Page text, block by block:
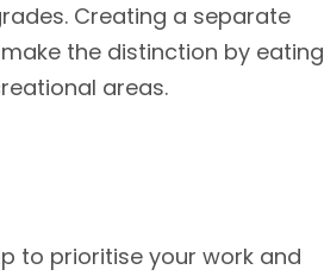
Creating a separate
the distinction by eating
areas.
to prioritise your work and